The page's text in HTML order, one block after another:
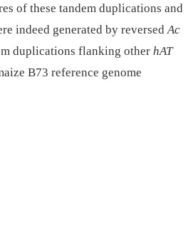
of these tandem duplications and
indeed generated by reversedAc
duplications flanking other hAT
B73 reference genome